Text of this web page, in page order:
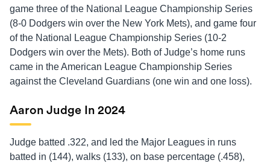
game three of the National League Championship Series
(8-0 Dodgers win over the New York Mets), and game four
of the National League Championship Series (10-2
Dodgers win over the Mets). Both of Judge’s home runs
came in the American League Championship Series
against the Cleveland Guardians (one win and one loss).
Aaron Judge In 2024
Judge batted .322, and led the Major Leagues in runs
batted in (144), walks (133), on base percentage (.458),